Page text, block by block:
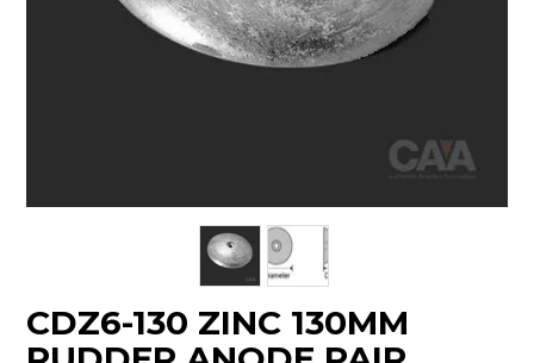
CDZ6-130 ZINC 130MM